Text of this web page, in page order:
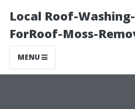
Local Roof-
ForRoof-Moss-
MENU